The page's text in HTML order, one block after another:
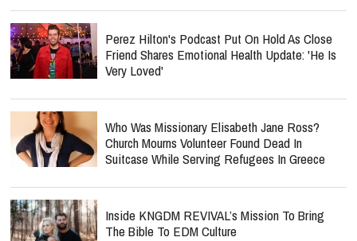
Perez Hilton's Podcast Put On Hold As Close
Friend Shares Emotional Health Update: 'He Is
Very Loved'
Who Was Missionary Elisabeth Jane Ross?
Church Mourns Volunteer Found Dead In
Suitcase While Serving Refugees In Greece
Inside KNGDM REVIVAL’s Mission To Bring
The Bible To EDM Culture